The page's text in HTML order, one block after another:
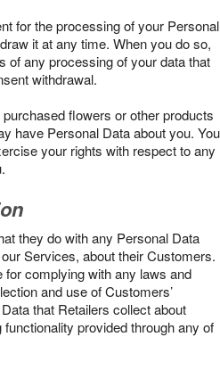
for the processing of your Personal
it at any time. When you do so,
of any processing of your data that
withdrawal.
flowers or other products
have Personal Data about you. You
your rights with respect to any
they do with any Personal Data
Services, about their Customers.
complying with any laws and
and use of Customers’
that Retailers collect about
provided through any of